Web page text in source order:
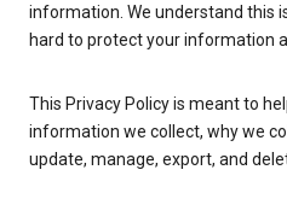
information. We understand this
hard to protect your information
This Privacy Policy is meant to
information we collect, why we
update, manage, export, and